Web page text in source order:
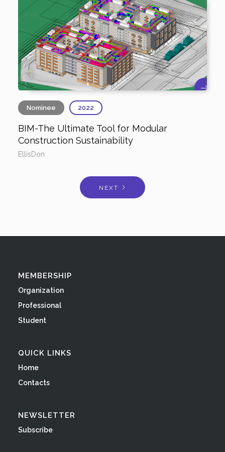
Nominee 2022
BIM-The Ultimate Tool for Modular
Construction Sustainability
EllisDon
NEXT
MEMBERSHIP
Organization
Professional
Student
QUICK LINKS
Home
Contacts
NEWSLETTER
Subscribe